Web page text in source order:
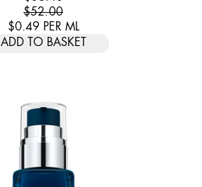
$52.00
$0.49 PER ML
ADD TO BASKET